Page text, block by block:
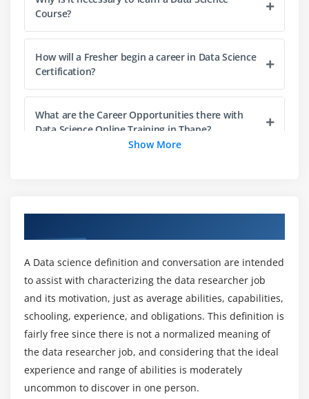
Module 3: Data Manipulation
package, choosing one or more columns with
of a condition with filter() function, Adding new
columns with the mutate() function, Sampling &
Counting with sample_fn(), sample_frac() & count()
functions, obtaining summarized results with the
perform numerous operations for abstracting over
however data is manipulated and stored.
Module 4: Data Visualization
Introduction to visualization, differing types of
graphs, Introduction to synchronic linguistics of
graphics & ggplot2 package, Understanding
categorical distribution with geom_bar() function,
understanding numerical distribution with
Course?
How will a Fresher begin a career in Data Science
Certification?
What are the Career Opportunities there with
Data Science Online Training in Thane?
What are the advantages of learning a Data
What are the tools utilized in the Data Science
Certification?
What are the purposes of the Data Science
Certification?
What skills are utilized in a Data Science Online
Show More
A Data science definition and conversation are intended
to assist with characterizing the data researcher job
and its motivation, just as average abilities, capabilities,
schooling, experience, and obligations. This definition is
fairly free since there is not a normalized meaning of
the data researcher job, and considering that the ideal
experience and range of abilities is moderately
uncommon to discover in one person.